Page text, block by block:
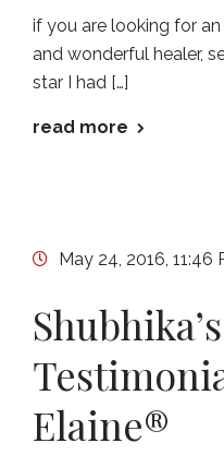
if you are looking for
and wonderful healer,
star I had […]
read more
May 24, 2016, 11:46
Elaine®